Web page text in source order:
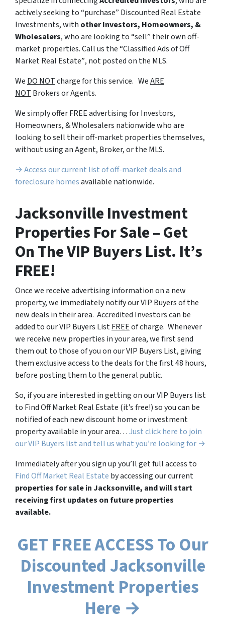
actively seeking to “purchase” Discounted Real Estate
Investments, with other Investors, Homeowners, &
Wholesalers, who are looking to“sell” their own off-
market properties. Call us the“Classified Ads of Off
Market Real Estate”, not posted on the MLS.
We DO NOTcharge for this service. WeARE
NOT Brokers or Agents.
We simply offer FREE advertising for Investors,
Homeowners, & Wholesalers nationwide who are
looking to sell their off-market properties themselves,
without using an Agent, Broker, or the MLS.
→ Access our current list of off-market deals and
foreclosure homesavailable nationwide.
Jacksonville Investment
Properties For Sale – Get
On The VIP Buyers List. It’s
FREE!
Once we receive advertising information on a new
property, we immediately notify our VIP Buyers of the
new deals in their area. Accredited Investors can be
added to our VIP Buyers ListFREEof charge. Whenever
we receive new properties in your area, we first send
them out to those of you on our VIP Buyers List, giving
them exclusive access to the deals for the first 48 hours,
before posting them to the general public.
So, if you are interested in getting on our VIP Buyers list
to Find Off Market Real Estate (it’s free!) so you can be
notified of each new discount home or investment
property available in your area…Just click here to join
our VIP Buyers list and tell us what you’re looking for →
Immediately after you sign up you’ll get full access to
Find Off Market Real Estate by accessing our current
properties for sale in Jacksonville, and will start
receiving first updates on future properties
available.
GET FREE ACCESS To Our
Discounted Jacksonville
Investment Properties
Here →